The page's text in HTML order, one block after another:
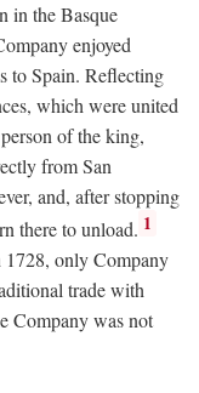
in the Basque
enjoyed
to Spain. Reflecting
which were united
of the king,
from San
and, after stopping
there to unload. 1
only Company
trade with
Company was not